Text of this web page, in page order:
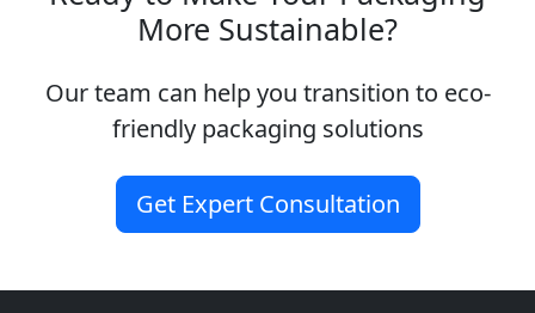
More Sustainable?
Our team can help you transition to eco-
friendly packaging solutions
Get Expert Consultation